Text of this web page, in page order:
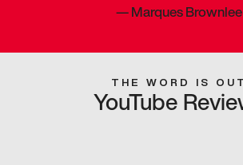
—Marques Brownlee
THE WORD IS OUT
YouTube